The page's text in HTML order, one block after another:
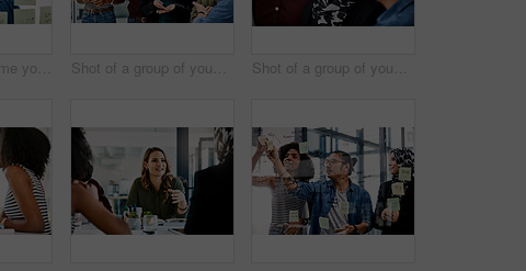
Shot of a handsome young businessman planning and writing notes on a glass wall in his office Shot of a group of young businesspeople planning and writing notes on a glass wall in an office at work Shot of a group of young businesspeople planning and writing notes on a glass wall in an office at work